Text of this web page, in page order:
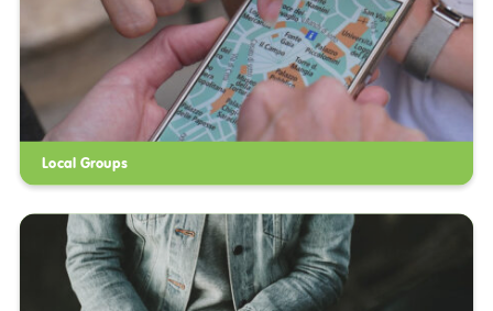
Local Groups